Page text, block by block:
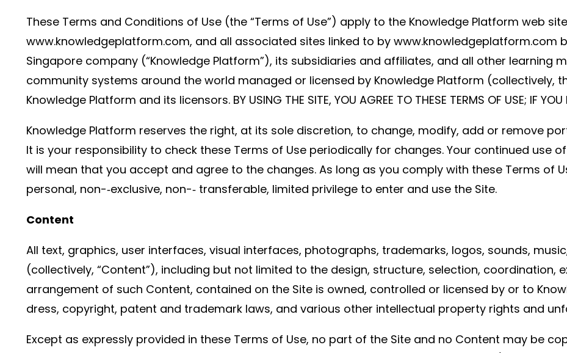
These Terms and Conditions of Use (the “Terms of Use”) apply to the Knowledge Platform web
www.knowledgeplatform.com, and all associated sites linked to by www.knowledgeplatform.com
Singapore company (“Knowledge Platform”), its subsidiaries and affiliates, and all other learning
community systems around the world managed or licensed by Knowledge Platform (collectively,
Knowledge Platform and its licensors. BY USING THE SITE, YOU AGREE TO THESE TERMS OF USE; IF YOU
Knowledge Platform reserves the right, at its sole discretion, to change, modify, add or remove
It is your responsibility to check these Terms of Use periodically for changes. Your continued use
will mean that you accept and agree to the changes. As long as you comply with these Terms of
personal, non-­‐exclusive, non-­‐ transferable, limited privilege to enter and use the Site.
Content
All text, graphics, user interfaces, visual interfaces, photographs, trademarks, logos, sounds,
(collectively, “Content”), including but not limited to the design, structure, selection, coordination,
arrangement of such Content, contained on the Site is owned, controlled or licensed by or to
dress, copyright, patent and trademark laws, and various other intellectual property rights and
Except as expressly provided in these Terms of Use, no part of the Site and no Content may be